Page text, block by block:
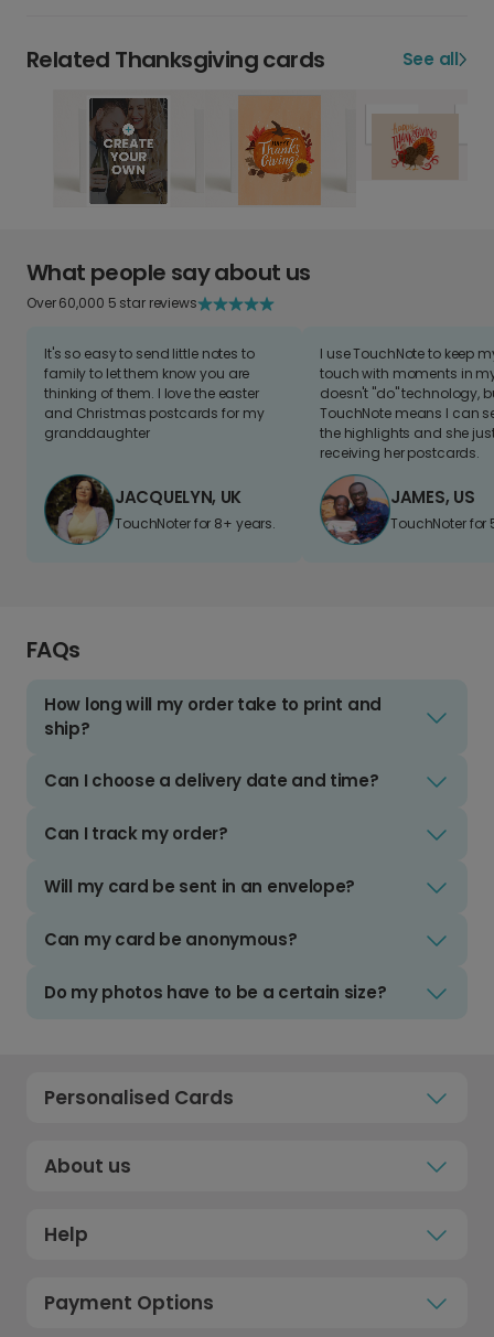
Related Thanksgiving cards See all
What people say about us
Over 60,000 5 star reviews
It's so easy to send little notes to
family to let them know you are
thinking of them. I love the easter
and Christmas postcards for my
granddaughter
JACQUELYN, UK
TouchNoter for 8+ years.
I use TouchNote to keep
touch with moments in
doesn't "do" technology,
TouchNote means I can
the highlights and she
receiving her postcards.
JAMES, US
TouchNoter for
FAQs
How long will my order take to print and
ship?
Can I choose a delivery date and time?
Can I track my order?
Will my card be sent in an envelope?
Can my card be anonymous?
Do my photos have to be a certain size?
Personalised Cards
About us
Help
Payment Options